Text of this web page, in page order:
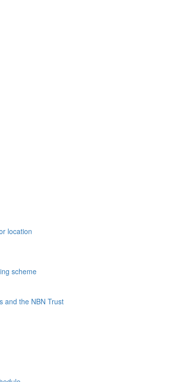
location
scheme
and the NBN Trust